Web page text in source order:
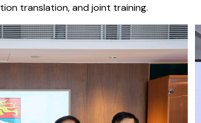
translation, and joint training.